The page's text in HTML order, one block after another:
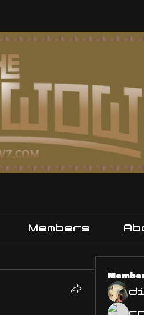
Members